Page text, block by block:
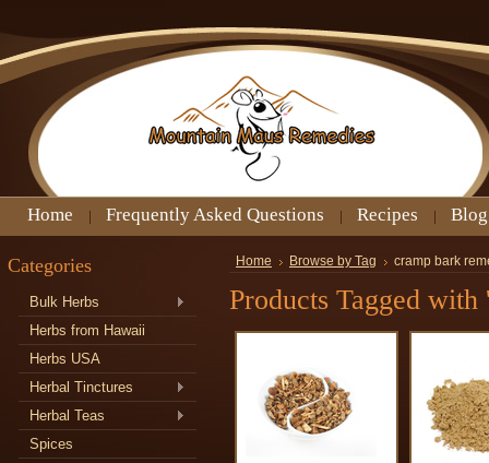
Home Frequently Asked Questions Recipes Blog
Categories
Bulk Herbs
Herbs from Hawaii
Herbs USA
Herbal Tinctures
Herbal Teas
Spices
Home Browse by Tag cramp bark
Products Tagged